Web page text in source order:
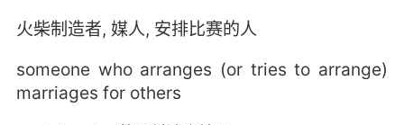
火柴制造者, 媒人, 安排比赛的人
someone who arranges (or tries to arrange)
marriages for others